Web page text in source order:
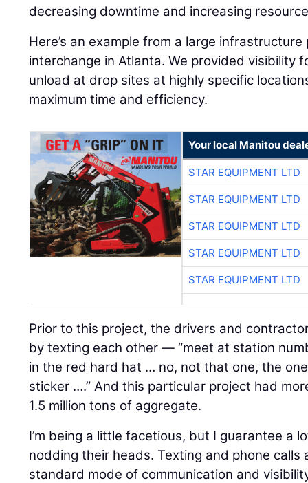
decreasing downtime and increasing
Here’s an example from a large
interchange in Atlanta. We provided visibility
unload at drop sites at highly specific
maximum time and efficiency.
Your local Manitou
STAR EQUIPMENT LTD
STAR EQUIPMENT LTD
STAR EQUIPMENT LTD
STAR EQUIPMENT LTD
STAR EQUIPMENT LTD
Prior to this project, the drivers and
by texting each other — “meet at station
in the red hard hat … no, not that one, the
sticker ….” And this particular project had
1.5 million tons of aggregate.
I’m being a little facetious, but I guarantee a
nodding their heads. Texting and phone calls
standard mode of communication and